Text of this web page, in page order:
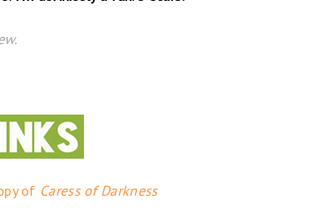
of Caress of Darkness